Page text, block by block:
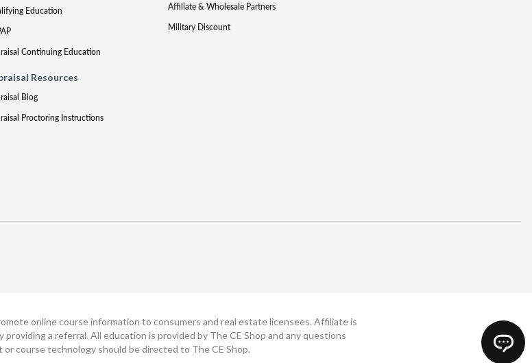
Education
Continuing Education
Resources
Blog
Proctoring Instructions
Affiliate & Wholesale Partners
Military Discount
online course information to consumers and real estate licensees. Affiliate is
a referral. All education is provided by The CE Shop and any questions
course technology should be directed to The CE Shop.